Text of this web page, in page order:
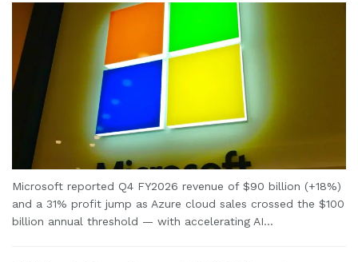
Microsoft reported Q4 FY2026 revenue of $90 billion (+18%)
and a 31% profit jump as Azure cloud sales crossed the $100
billion annual threshold — with accelerating AI...